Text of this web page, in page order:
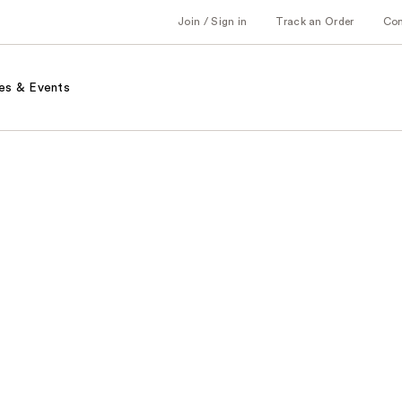
Join / Sign in Track an Order
& Events